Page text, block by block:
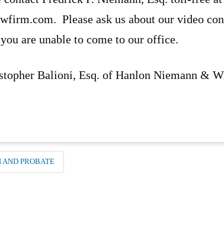
Please ask us about our video
are unable to come to our office.
Balioni, Esq. of Hanlon Niemann &
AND PROBATE